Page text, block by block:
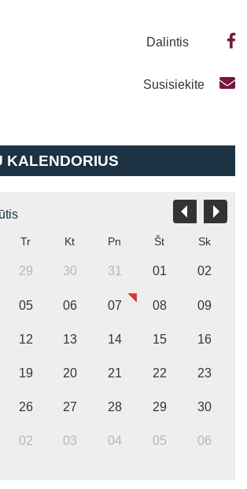
Dalintis
Susisiekite
KALENDORIUS
Tr Kt Pn Št Sk
29 30 31 01 02
05 06 07 08 09
12 13 14 15 16
19 20 21 22 23
26 27 28 29 30
02 03 04 05 06